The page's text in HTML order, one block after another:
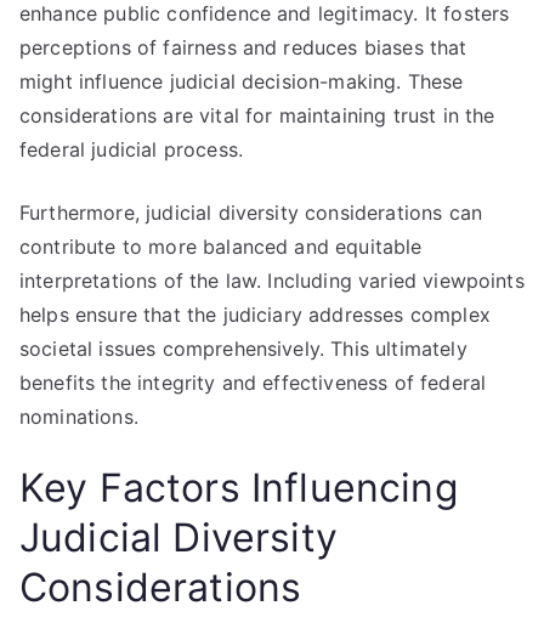
enhance public confidence and legitimacy. It fosters
perceptions of fairness and reduces biases that
might influence judicial decision-making. These
considerations are vital for maintaining trust in the
federal judicial process.
Furthermore, judicial diversity considerations can
contribute to more balanced and equitable
interpretations of the law. Including varied viewpoints
helps ensure that the judiciary addresses complex
societal issues comprehensively. This ultimately
benefits the integrity and effectiveness of federal
nominations.
Key Factors Influencing
Judicial Diversity
Considerations